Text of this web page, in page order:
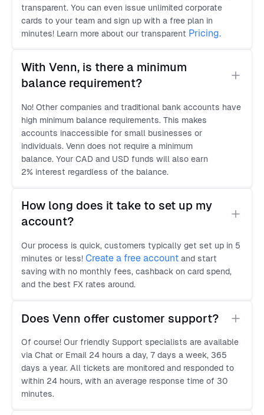
transparent. You can even issue unlimited corporate
cards to your team and sign up with a free plan in
minutes! Learn more about our transparent Pricing.
With Venn, is there a minimum
balance requirement?
No! Other companies and traditional bank accounts have
high minimum balance requirements. This makes
accounts inaccessible for small businesses or
individuals. Venn does not require a minimum
balance. Your CAD and USD funds will also earn
2% interest regardless of the balance.
How long does it take to set up my
account?
Our process is quick, customers typically get set up in 5
minutes or less!Create a free account and start
saving with no monthly fees, cashback on card spend,
and the best FX rates around.
Does Venn offer customer support?
Of course! Our friendly Support specialists are available
via Chat or Email 24 hours a day, 7 days a week, 365
days a year. All tickets are monitored and responded to
within 24 hours, with an average response time of 30
minutes.